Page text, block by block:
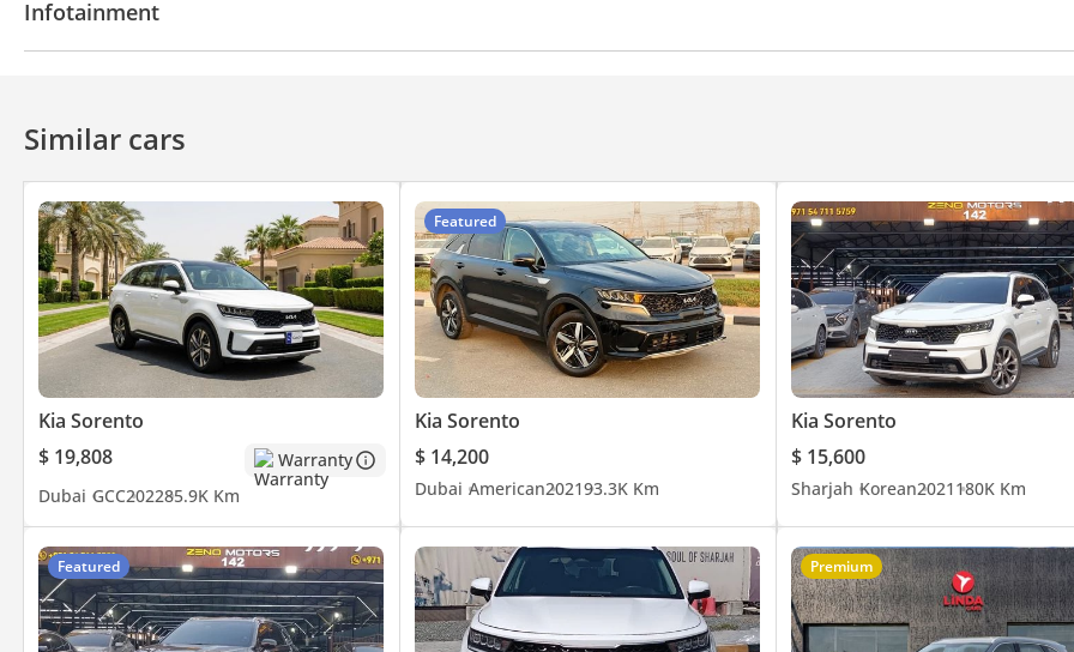
Heads up display
Infotainment
Similar cars
Kia Sorento
$ 19,808
Warranty
Dubai GCC202285.9K Km
Featured
Kia Sorento
$ 14,200
Dubai American202193.3K Km
Kia Sorento
$ 15,600
Sharjah Korean2021180K Km
Featured Premium